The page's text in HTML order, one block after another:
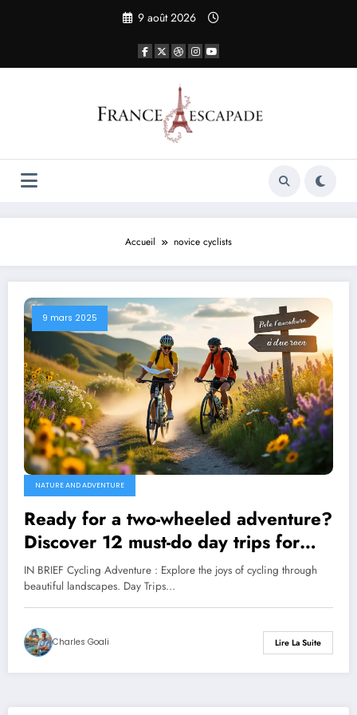
9 août 2026
Accueil novice cyclists
9 mars 2025
NATURE AND ADVENTURE
Ready for a two-wheeled adventure?
Discover 12 must-do day trips for
novice cyclists!
IN BRIEF Cycling Adventure : Explore the joys of cycling through
beautiful landscapes. Day Trips…
Charles Goali Lire La Suite